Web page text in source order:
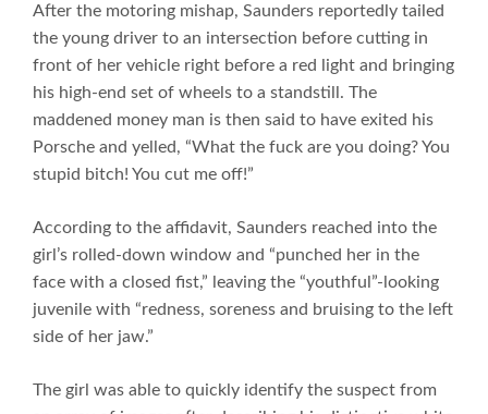
After the motoring mishap, Saunders reportedly tailed
the young driver to an intersection before cutting in
front of her vehicle right before a red light and bringing
his high-end set of wheels to a standstill. The
maddened money man is then said to have exited his
Porsche and yelled, “What the fuck are you doing? You
stupid bitch! You cut me off!”
According to the affidavit, Saunders reached into the
girl’s rolled-down window and “punched her in the
face with a closed fist,” leaving the “youthful”-looking
juvenile with “redness, soreness and bruising to the left
side of her jaw.”
The girl was able to quickly identify the suspect from